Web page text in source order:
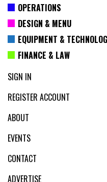
OPERATIONS
DESIGN & MENU
EQUIPMENT &
FINANCE & LAW
SIGN IN
REGISTER ACCOUNT
ABOUT
EVENTS
CONTACT
ADVERTISE